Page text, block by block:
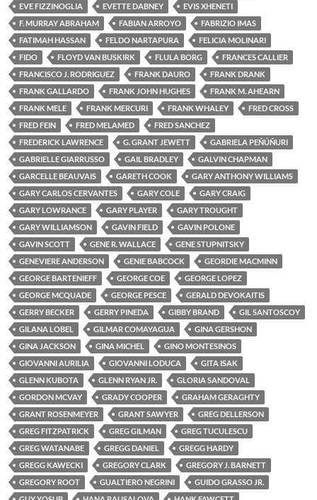
EVE FIZZINOGLIA
EVETTE DABNEY
EVIS XHENETI
F. MURRAY ABRAHAM
FABIAN ARROYO
FABRIZIO IMAS
FATIMAH HASSAN
FELDO NARTAPURA
FELICIA MOLINARI
FIDO
FLOYD VAN BUSKIRK FLULA BORG
FRANCES CALLIER
FRANCISCO J. RODRIGUEZ
FRANK DAURO
FRANK DRANK
FRANK GALLARDO
FRANK JOHN HUGHES
FRANK M. AHEARN
FRANK MELE
FRANK MERCURI FRANK WHALEY
FRED CROSS
FRED FEIN
FRED MELAMED
FRED SANCHEZ
FREDERICK LAWRENCE
G. GRANT JEWETT
GABRIELA PEÑÚÑURI
GABRIELLE GIARRUSSO
GAIL BRADLEY
GALVIN CHAPMAN
GARCELLE BEAUVAIS
GARETH COOK
GARY ANTHONY WILLIAMS
GARY CARLOS CERVANTES
GARY COLE
GARY CRAIG
GARY LOWRANCE
GARY PLAYER
GARY TROUGHT
GARY WILLIAMSON
GAVIN FIELD
GAVIN POLONE
GAVIN SCOTT
GENE R. WALLACE
GENE STUPNITSKY
GENEVIERE ANDERSON
GENIE BABCOCK
GEORDIE MACMINN
GEORGE BARTENIEFF
GEORGE COE
GEORGE LOPEZ
GEORGE MCQUADE
GEORGE PESCE
GERALD DEVOKAITIS
GERRY BECKER
GERRY PINEDA GIBBY BRAND
GIL SANTOSCOY
GILANA LOBEL
GILMAR COMAYAGUA
GINA GERSHON
GINA JACKSON
GINA MICHEL
GINO MONTESINOS
GIOVANNI AURILIA
GIOVANNI LODUCA
GITA ISAK
GLENN KUBOTA
GLENN RYAN JR.
GLORIA SANDOVAL
GORDON MCVAY
GRADY COOPER
GRAHAM GERAGHTY
GRANT ROSENMEYER
GRANT SAWYER
GREG DELLERSON
GREG FITZPATRICK
GREG GILMAN
GREG TUCULESCU
GREG WATANABE
GREGG DANIEL
GREGG HARDY
GREGG KAWECKI
GREGORY CLARK
GREGORY J. BARNETT
GREGORY ROOT
GUALTIERO NEGRINI
GUIDO GRASSO JR.